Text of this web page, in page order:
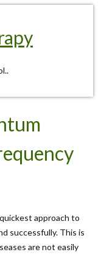
approach to
successfully. This is
are not easily